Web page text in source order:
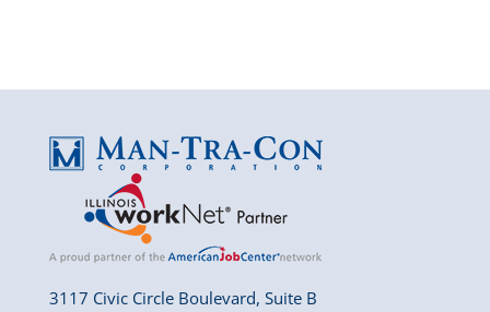
3117 Civic Circle Boulevard, Suite B